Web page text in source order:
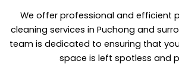
We offer professional and efficient
cleaning services in Puchong and
team is dedicated to ensuring that
space is left spotless and